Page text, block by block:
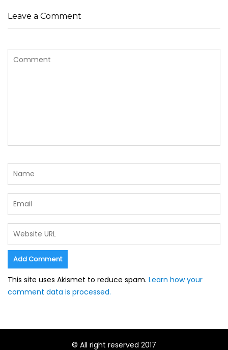
Leave a Comment
This site uses Akismet to reduce spam. Learn how your
comment data is processed.
© All right reserved 2017